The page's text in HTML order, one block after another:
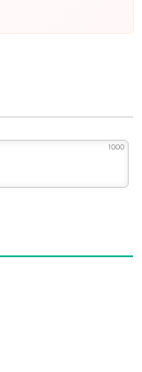
1000